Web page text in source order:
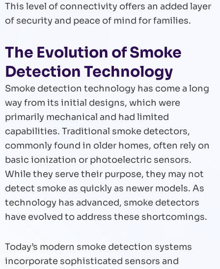
This level of connectivity offers an added layer
of security and peace of mind for families.
The Evolution of Smoke
Detection Technology
Smoke detection technology has come a long
way from its initial designs, which were
primarily mechanical and had limited
capabilities. Traditional smoke detectors,
commonly found in older homes, often rely on
basic ionization or photoelectric sensors.
While they serve their purpose, they may not
detect smoke as quickly as newer models. As
technology has advanced, smoke detectors
have evolved to address these shortcomings.
Today’s modern smoke detection systems
incorporate sophisticated sensors and